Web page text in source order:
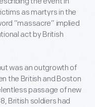
as martyrs in the
“massacre” implied
act by British
was an outgrowth of
the British and Boston
passage of new
British soldiers had